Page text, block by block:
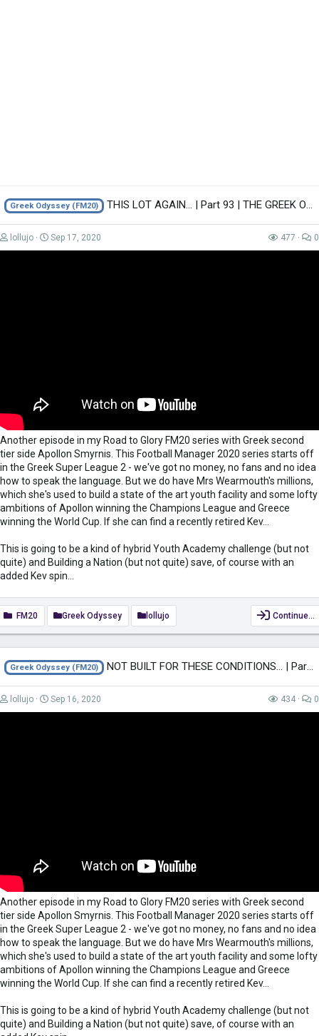
Advert
Greek Odyssey (FM20) THIS LOT AGAIN... | Part 93 | THE GREEK ODYSSEY FM20 | Football Manager 2020
lollujo Sep 17, 2020 477 0
Another episode in my Road to Glory FM20 series with Greek second
tier side Apollon Smyrnis. This Football Manager 2020 series starts off
in the Greek Super League 2 - we've got no money, no fans and no idea
how to speak the language. But we do have Mrs Wearmouth's millions,
which she's used to build a state of the art youth facility and some lofty
ambitions of Apollon winning the Champions League and Greece
winning the World Cup. If she can find a recently retired Kev...
This is going to be a kind of hybrid Youth Academy challenge (but not
quite) and Building a Nation (but not quite) save, of course with an
added Kev spin...
FM20 Greek Odyssey lollujo Continue…
Greek Odyssey (FM20) NOT BUILT FOR THESE CONDITIONS... | Part 92 | THE GREEK ODYSSEY FM20 |...
lollujo Sep 16, 2020 434 0
Another episode in my Road to Glory FM20 series with Greek second
tier side Apollon Smyrnis. This Football Manager 2020 series starts off
in the Greek Super League 2 - we've got no money, no fans and no idea
how to speak the language. But we do have Mrs Wearmouth's millions,
which she's used to build a state of the art youth facility and some lofty
ambitions of Apollon winning the Champions League and Greece
winning the World Cup. If she can find a recently retired Kev...
This is going to be a kind of hybrid Youth Academy challenge (but not
quite) and Building a Nation (but not quite) save, of course with an